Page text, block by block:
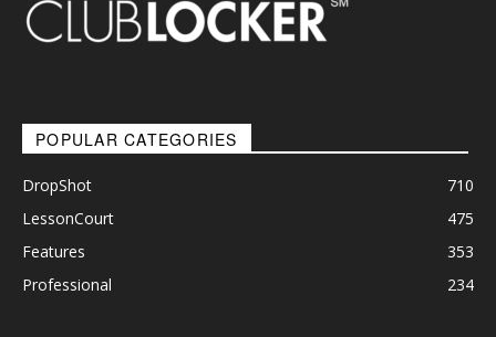
POPULAR CATEGORIES
DropShot
710
LessonCourt
475
Features
353
Professional
234